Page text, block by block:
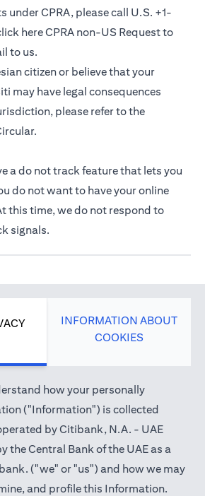
under CPRA, please call U.S. +1-
hereCPRA non-US Request(opens
to
to us.
citizen or believe that your
may have legal consequences
please refer to the
(opens in a new tab)
.
a do not track feature that lets you
do not want to have your online
this time, we do not respond to
signals.
INFORMATION ABOUT
COOKIES
how your personally
("Information") is collected
by Citibank, N.A. - UAE
the Central Bank of the UAE as a
("we" or "us") and how we may
and profile this Information.